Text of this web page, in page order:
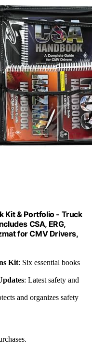
Kit & Portfolio - Truck
CSA, ERG,
for CMV Drivers,
Kit: Six essential books
: Latest safety and
and organizes safety